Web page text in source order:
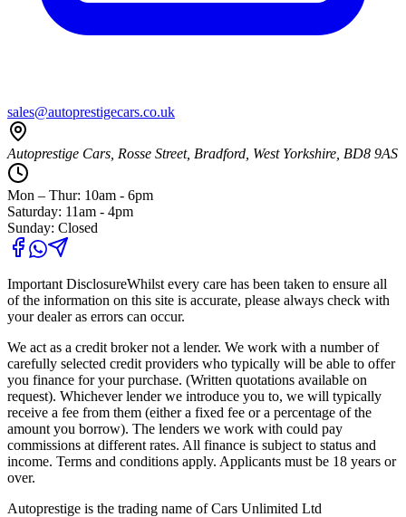
sales@autoprestigecars.co.uk
Autoprestige Cars, Rosse Street, Bradford, West Yorkshire, BD8 9AS
Mon – Thur: 10am - 6pm
Saturday: 11am - 4pm
Sunday: Closed
Important DisclosureWhilst every care has been taken to ensure all
of the information on this site is accurate, please always check with
your dealer as errors can occur.
We act as a credit broker not a lender. We work with a number of
carefully selected credit providers who typically will be able to offer
you finance for your purchase. (Written quotations available on
request). Whichever lender we introduce you to, we will typically
receive a fee from them (either a fixed fee or a percentage of the
amount you borrow). The lenders we work with could pay
commissions at different rates. All finance is subject to status and
income. Terms and conditions apply. Applicants must be 18 years or
over.
Autoprestige is the trading name ofCars Unlimited Ltd